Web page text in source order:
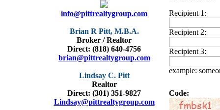
info@pittrealtygroup.com
Brian R Pitt, M.B.A.
Broker / Realtor
Direct: (818) 640-4756
brian@pittrealtygroup.com
Lindsay C. Pitt
Realtor
Direct: (301) 351-9827
Lindsay@pittrealtygroup.com
Recipient 1:
Recipient 2:
Recipient 3:
example:
Code: